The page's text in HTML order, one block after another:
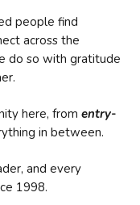
people find
across the
do so with gratitude
here, from entry-
in between.
and every
1998.